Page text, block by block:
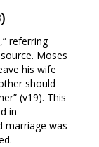
referring
Moses
his wife
should
(v19). This
in
marriage was